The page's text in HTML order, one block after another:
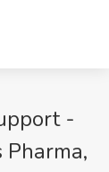
-
Pharma,